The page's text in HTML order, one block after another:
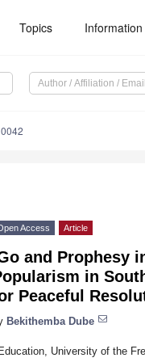
Topics Information
Access Article
and Prophesy
in
Peaceful
Bekithemba Dube
University of the